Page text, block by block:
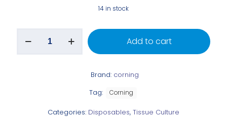
14 in stock
Add to cart
Categories: Disposables, Tissue Culture
Tag: Corning
Brand: corning